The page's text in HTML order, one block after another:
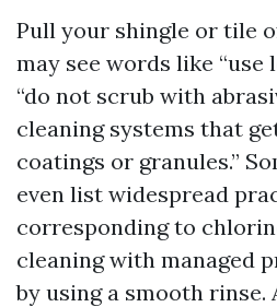
Pull your shingle or tile
may see words like “use
“do not scrub with
cleaning systems that
coatings or granules.”
even list widespread
corresponding to
cleaning with managed
by using a smooth rinse.